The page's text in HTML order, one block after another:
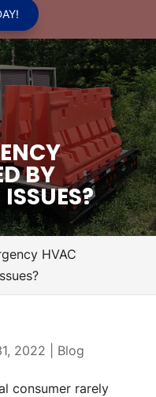
BY
HVAC
2022 Blog
consumer rarely